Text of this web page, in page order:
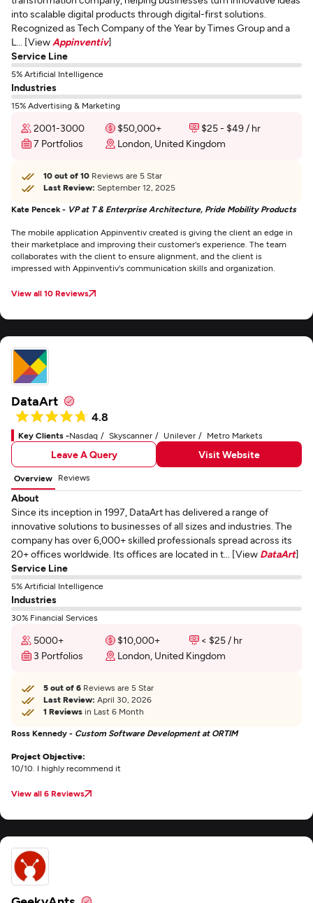
into scalable digital products through digital-first solutions.
Recognized as Tech Company of the Year by Times Group and a
L... [View Appinventiv]
Service Line
5% Artificial Intelligence
Industries
15% Advertising & Marketing
2001-3000 $50,000+
$25 - $49 / hr
7 Portfolios
London, United Kingdom
10 out of 10 Reviews are 5 Star
Last Review: September 12, 2025
Kate Pencek - VP at T & Enterprise Architecture, Pride Mobility Products
The mobile application Appinventiv created is giving the client an edge in
their marketplace and improving their customer's experience. The team
collaborates with the client to ensure alignment, and the client is
impressed with Appinventiv's communication skills and organization.
View all 10 Reviews
DataArt
4.8
Key Clients -Nasdaq Skyscanner Unilever Metro Markets
Leave A Query Visit Website
Overview Reviews
About
Since its inception in 1997, DataArt has delivered a range of
innovative solutions to businesses of all sizes and industries. The
company has over 6,000+ skilled professionals spread across its
20+ offices worldwide. Its offices are located in t... [View DataArt]
Service Line
5% Artificial Intelligence
Industries
30% Financial Services
5000+ $10,000+
< $25 / hr
3 Portfolios
London, United Kingdom
5 out of 6 Reviews are 5 Star
Last Review: April 30, 2026
1 Reviews in Last 6 Month
Ross Kennedy - Custom Software Development at ORTIM
Project Objective:
10/10. I highly recommend it
View all 6 Reviews